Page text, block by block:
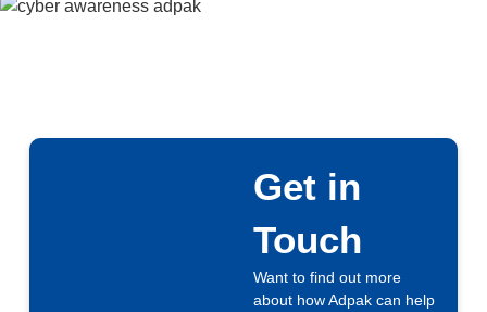
Get in
Touch
Want to find out more
about how Adpak can help